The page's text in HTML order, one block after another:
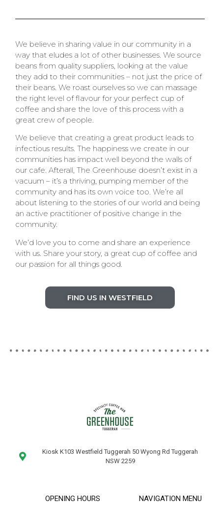
We believe in sharing value in our community in a
way that eludes a lot of other businesses. We source
beans from quality suppliers, looking at the value
they add to their communities – not just the price of
their beans. We roast ourselves so we can massage
the right level of flavour for your perfect cup of
coffee and share the love of this process with a
great crew of people.
We believe that creating a great product leads to
infectious results. The happiness we create in our
communities has impact well beyond the walls of
our cafe. Afterall, The Greenhouse doesn’t exist in a
vacuum – it’s a thriving, pumping member of the
community and has its own voice too. We’re all
about listening to the stories of our world and being
an active practitioner of positive change in the
community.
We’d love you to come and share an experience
with us. Share your story, a great cup of coffee and
our passion for all things good.
FIND US IN WESTFIELD
Kiosk K103 Westfield Tuggerah 50 Wyong Rd Tuggerah
NSW 2259
OPENING HOURS NAVIGATION MENU